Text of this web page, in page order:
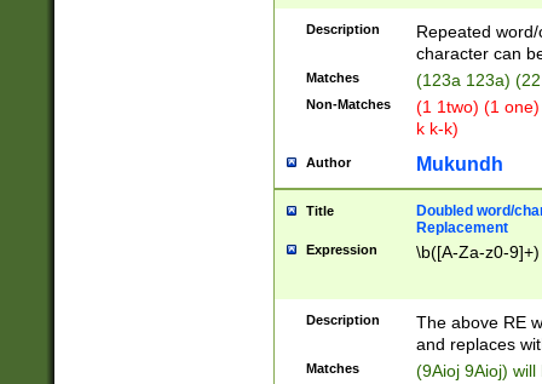
Description
Repeated
character can
Matches (123a 123a)
Non-Matches
(1 1two) (1
k k-k)
Author Mukundh
Title
Doubled word/
Replacement
Expression \b([A-Za-z0-
Description
The above RE
and replaces
Matches (9Aioj 9Aioj)